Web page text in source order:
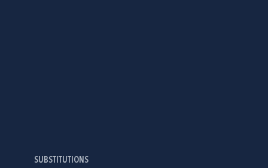
SUBSTITUTIONS